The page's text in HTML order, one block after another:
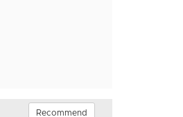
Recommend